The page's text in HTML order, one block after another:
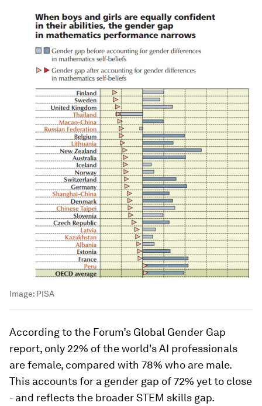
Image: PISA
According to the Forum’s Global Gender Gap
report, only 22% of the world's AI professionals
are female, compared with 78% who are male.
This accounts for a gender gap of 72% yet to close
- and reflects the broader STEM skills gap.